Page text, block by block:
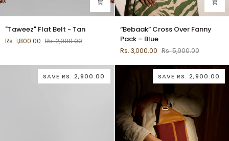
"Taweez"
Flat
Belt
Tan
"Taweez" Flat Belt - Tan
Rs. 1,800.00 Rs. 2,900.00
Cross
Over
Fanny
Pack
“Bebaak” Cross Over Fanny
Pack – Blue
Rs. 3,000.00 Rs. 5,900.00
SAVERS. 2,900.00 SAVE RS. 2,900.00